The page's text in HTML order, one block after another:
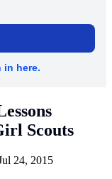
Scouts
24, 2015